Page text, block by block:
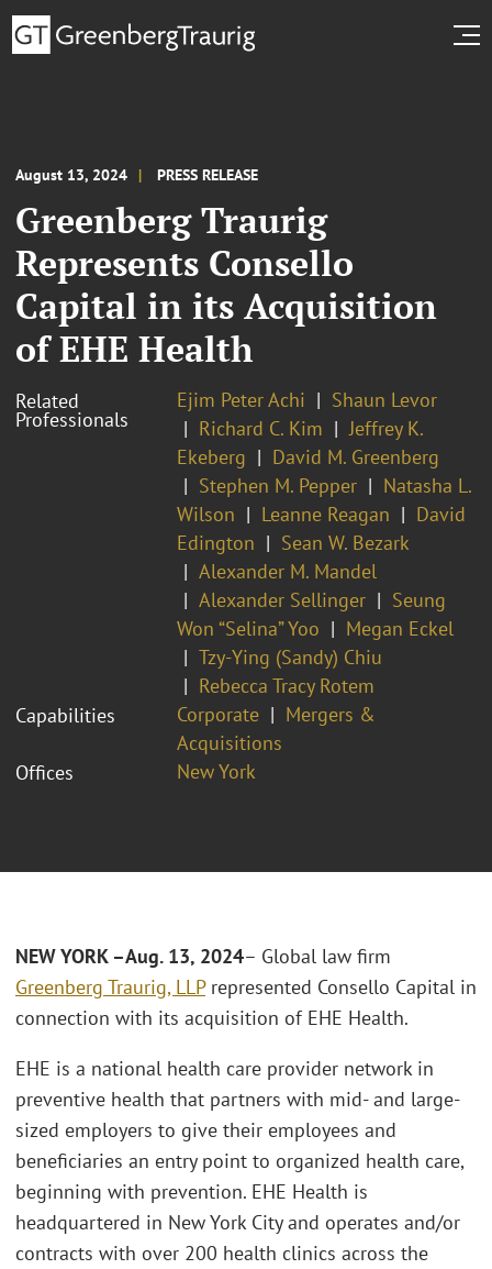
August 13, 2024 PRESS RELEASE
Greenberg Traurig
Represents Consello
Capital in its Acquisition
of EHE Health
Related
Professionals
Ejim Peter Achi
Shaun Levor
Richard C. Kim
Jeffrey K.
Ekeberg
David M. Greenberg
Stephen M. Pepper
Natasha L.
Wilson
Leanne Reagan
David
Edington
Sean W. Bezark
Alexander M. Mandel
Alexander Sellinger
Seung
Won “Selina” Yoo
Megan Eckel
Tzy-Ying (Sandy) Chiu
Rebecca Tracy Rotem
Capabilities
Corporate
Mergers &
Acquisitions
Offices
New York
NEW YORK –Aug. 13, 2024– Global law firm
Greenberg Traurig, LLPrepresented Consello Capital in
connection with its acquisition of EHE Health.
EHE is a national health care provider network in
preventive health that partners with mid- and large-
sized employers to give their employees and
beneficiaries an entry point to organized health care,
beginning with prevention. EHE Health is
headquartered in New York City and operates and/or
contracts with over 200 health clinics across the